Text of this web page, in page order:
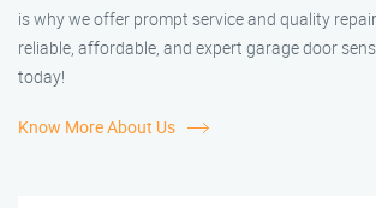
is why we offer prompt service and quality
reliable, affordable, and expert garage door
today!
Know More About Us